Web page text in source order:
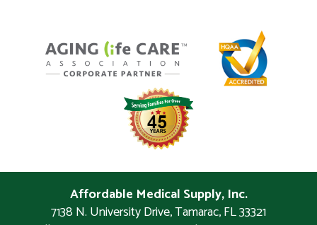
Affordable Medical Supply, Inc.
7138 N. University Drive,Tamarac,FL33321